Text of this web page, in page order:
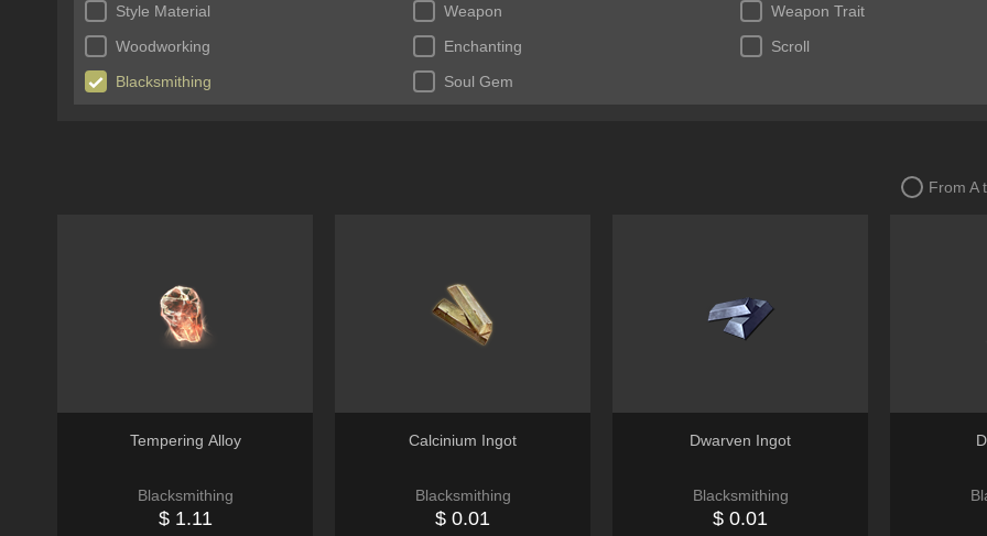
Style Material
Weapon Weapon Trait
Woodworking
Enchanting Scroll
Blacksmithing
Soul Gem
From A
Tempering Alloy
Blacksmithing
$ 1.11
Calcinium Ingot
Blacksmithing
$ 0.01
Dwarven Ingot
Blacksmithing
$ 0.01